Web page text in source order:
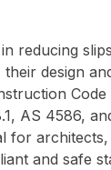
reducing
design
AS 4586,
for
and safe